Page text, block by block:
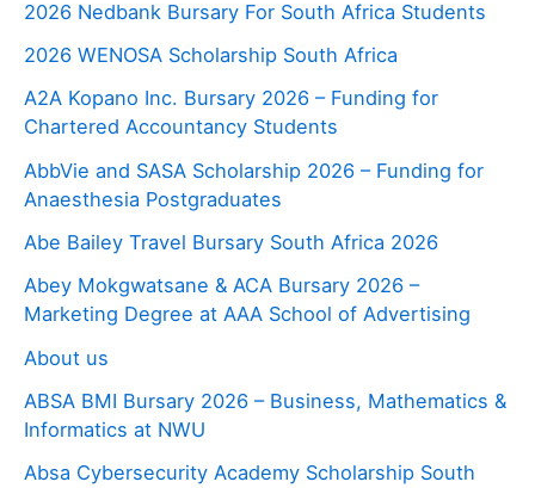
2026 Nedbank Bursary For South Africa Students
2026 WENOSA Scholarship South Africa
A2A Kopano Inc. Bursary 2026 – Funding for
Chartered Accountancy Students
AbbVie and SASA Scholarship 2026 – Funding for
Anaesthesia Postgraduates
Abe Bailey Travel Bursary South Africa 2026
Abey Mokgwatsane & ACA Bursary 2026 –
Marketing Degree at AAA School of Advertising
About us
ABSA BMI Bursary 2026 – Business, Mathematics &
Informatics at NWU
Absa Cybersecurity Academy Scholarship South